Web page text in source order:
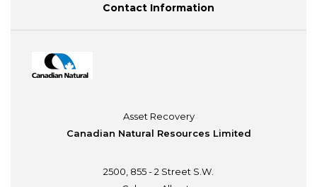
Contact Information
Asset Recovery
Canadian Natural Resources Limited
2500, 855 - 2 Street S.W.